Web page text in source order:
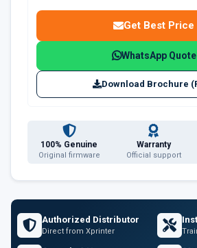
Get Best Price
WhatsApp Quote
Download Brochure
100% Genuine
Original firmware
Warranty
Official support
Authorized Distributor
Direct from Xprinter